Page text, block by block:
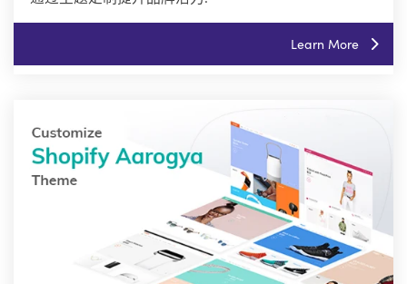
Learn More